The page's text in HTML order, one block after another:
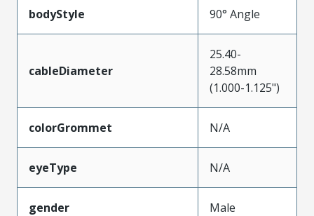
bodyStyle 90° Angle
cableDiameter
25.40-
28.58mm
(1.000-1.125")
colorGrommet N/A
eyeType N/A
gender Male